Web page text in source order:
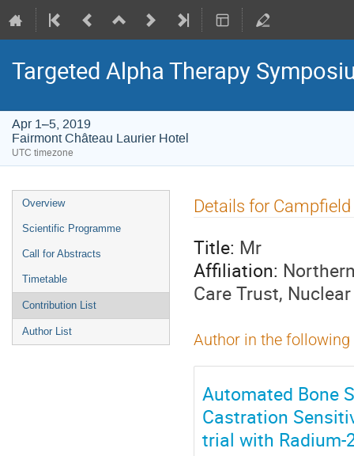
Targeted Alpha Therapy
Apr 1–5, 2019
Fairmont Château Laurier Hotel
UTC timezone
Event
menu
Overview
Scientific Programme
Call for Abstracts
Timetable
Contribution List
Author List
Details for
Title: Mr
Affiliation:
Care Trust,
Author in the
Automated Bone
Castration
trial with Radium-